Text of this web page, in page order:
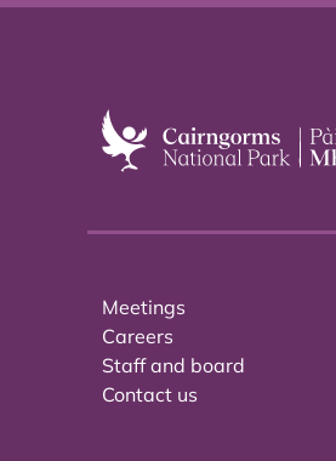
Meetings
Careers
Staff and board
Contact us